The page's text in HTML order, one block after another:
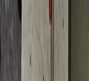
Activities
United Kingdom
South West England